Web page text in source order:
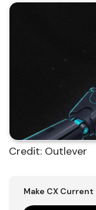
Credit: Outlever
Make CX